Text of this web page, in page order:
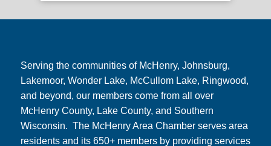
Serving the communities of McHenry, Johnsburg,
Lakemoor, Wonder Lake, McCullom Lake, Ringwood,
and beyond, our members come from all over
McHenry County, Lake County, and Southern
Wisconsin. The McHenry Area Chamber serves area
residents and its 650+ members by providing services